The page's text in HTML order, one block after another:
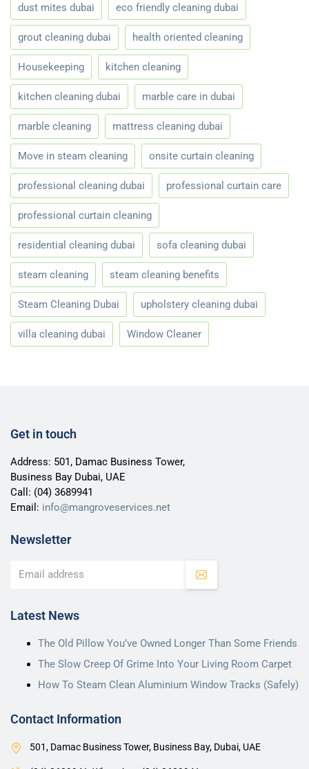
dust mites dubai eco friendly cleaning dubai
grout cleaning dubai health oriented cleaning
Housekeeping kitchen cleaning
kitchen cleaning dubai marble care in dubai
marble cleaning mattress cleaning dubai
Move in steam cleaning onsite curtain cleaning
professional cleaning dubai professional curtain care
professional curtain cleaning
residential cleaning dubai sofa cleaning dubai
steam cleaning steam cleaning benefits
Steam Cleaning Dubai upholstery cleaning dubai
villa cleaning dubai Window Cleaner
Get in touch
Address: 501, Damac Business Tower,
Business Bay Dubai, UAE
Call: (04) 3689941
Email: info@mangroveservices.net
Newsletter
Latest News
The Old Pillow You’ve Owned Longer Than Some Friends
The Slow Creep Of Grime Into Your Living Room Carpet
How To Steam Clean Aluminium Window Tracks (Safely)
Contact Information
501, Damac Business Tower, Business Bay, Dubai, UAE